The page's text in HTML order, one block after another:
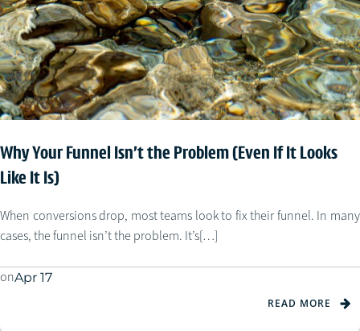
Why Your Funnel Isn’t the Problem (Even If It Looks
Like It Is)
When conversions drop, most teams look to fix their funnel. In many
cases, the funnel isn’t the problem. It’s[…]
onApr 17
READ MORE